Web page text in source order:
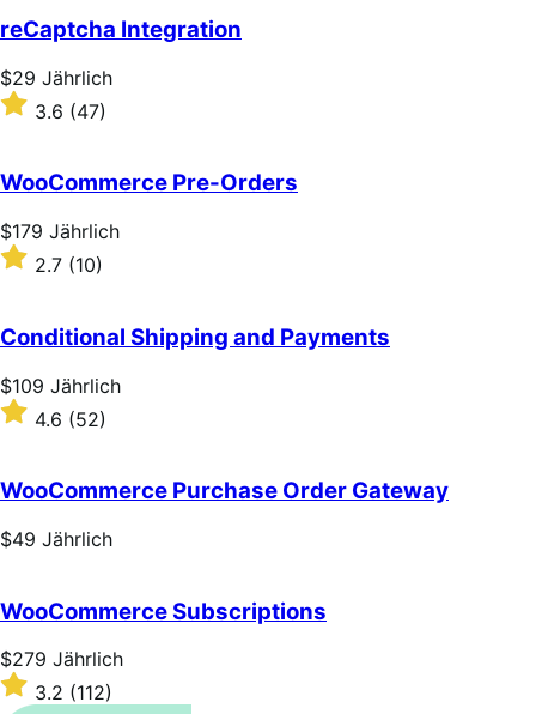
of
5
stars
reCaptcha Integration
Price
$29
Jährlich
$29 Jährlich
Rated
3.6
of
5
stars
3.6 (47)
WooCommerce Pre-Orders
Price
$179
Jährlich
$179 Jährlich
Rated
of
5
stars
2.7 (10)
Conditional Shipping and Payments
Price
$109
Jährlich
$109 Jährlich
Rated
4.6
of
5
stars
4.6 (52)
WooCommerce Purchase Order Gateway
Price
$49 Jährlich
WooCommerce Subscriptions
Price
$279
Jährlich
$279 Jährlich
Rated
3.2
3.2 (112)